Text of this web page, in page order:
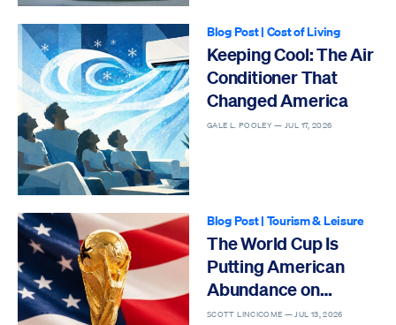
Blog Post| Cost of Living
Keeping Cool: The Air
Conditioner That
Changed America
GALE L. POOLEY —JUL 17, 2026
Blog Post| Tourism & Leisure
The World Cup Is
Putting American
Abundance on
Display
SCOTT LINCICOME —JUL 13, 2026